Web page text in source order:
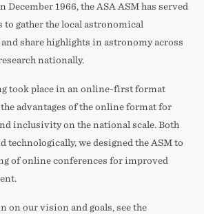
December 1966, the ASA ASM has served
to gather the local astronomical
share highlights in astronomy across
nationally.
took place in an online-first format
advantages of the online format for
inclusivity on the national scale. Both
technologically, we designed the ASM to
of online conferences for improved
on our vision and goals, see the